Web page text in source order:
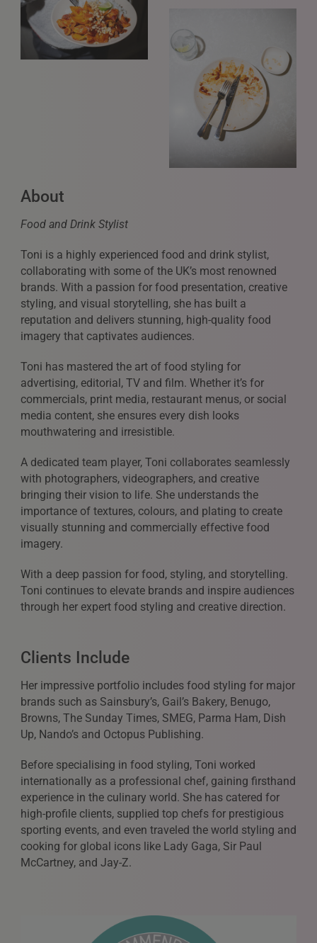
About
Food and Drink Stylist
Toni is a highly experienced food and drink stylist,
collaborating with some of the UK’s most renowned
brands. With a passion for food presentation, creative
styling, and visual storytelling, she has built a
reputation and delivers stunning, high-quality food
imagery that captivates audiences.
Toni has mastered the art of food styling for
advertising, editorial, TV and film. Whether it’s for
commercials, print media, restaurant menus, or social
media content, she ensures every dish looks
mouthwatering and irresistible.
A dedicated team player, Toni collaborates seamlessly
with photographers, videographers, and creative
bringing their vision to life. She understands the
importance of textures, colours, and plating to create
visually stunning and commercially effective food
imagery.
With a deep passion for food, styling, and storytelling.
Toni continues to elevate brands and inspire audiences
through her expert food styling and creative direction.
Clients Include
Her impressive portfolio includes food styling for major
brands such as Sainsbury’s, Gail’s Bakery, Benugo,
Browns, The Sunday Times, SMEG, Parma Ham, Dish
Up, Nando’s and Octopus Publishing.
Before specialising in food styling, Toni worked
internationally as a professional chef, gaining firsthand
experience in the culinary world. She has catered for
high-profile clients, supplied top chefs for prestigious
sporting events, and even traveled the world styling and
cooking for global icons like Lady Gaga, Sir Paul
McCartney, and Jay-Z.